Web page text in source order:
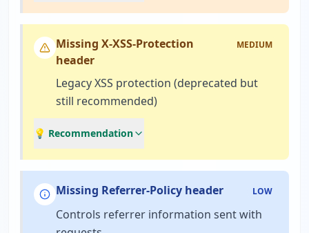
Missing X-XSS-Protection
header
MEDIUM
Legacy XSS protection (deprecated but
still recommended)
💡 Recommendation
Missing Referrer-Policy header LOW
Controls referrer information sent with